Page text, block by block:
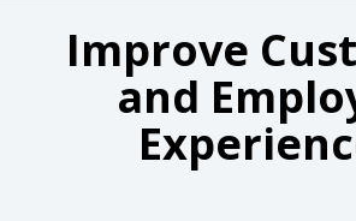
Improve
and